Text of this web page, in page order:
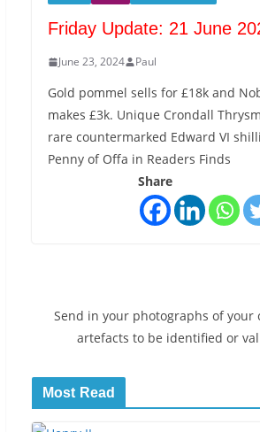
Friday Update: 21 June
June 23, 2024 Paul
Gold pommel sells for £18k and
makes £3k. Unique Crondall
rare countermarked Edward VI
Penny of Offa in Readers Finds
Share
Send in your photographs of your
artefacts to be identified or
Most Read